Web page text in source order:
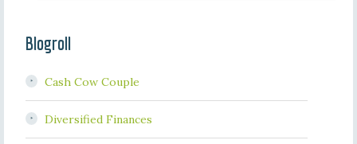
Blogroll
Cash Cow Couple
Diversified Finances